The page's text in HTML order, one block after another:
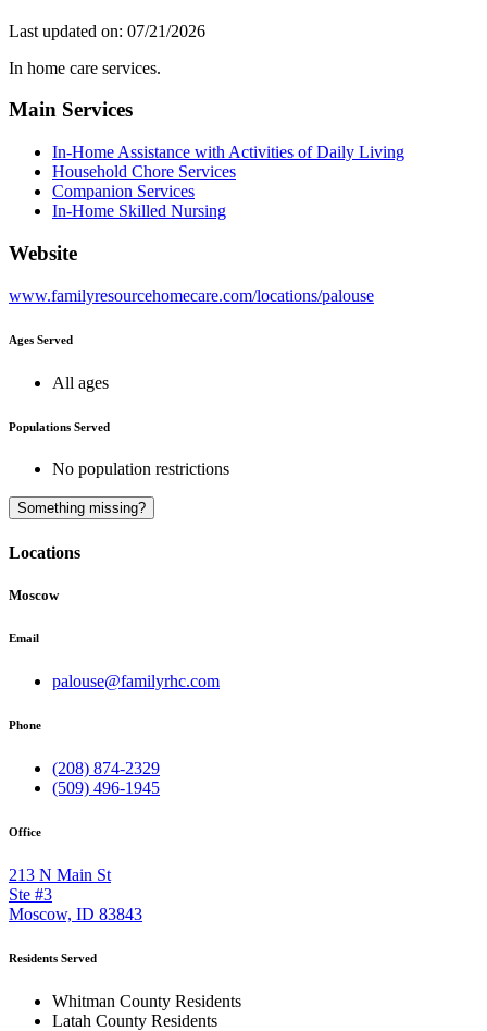
Last updated on: 07/21/2026
In home care services.
Main Services
In-Home Assistance with Activities of Daily Living
Household Chore Services
Companion Services
In-Home Skilled Nursing
Website
www.familyresourcehomecare.com/locations/palouse
Ages Served
All ages
Populations Served
No population restrictions
Something missing?
Locations
Moscow
Email
palouse@familyrhc.com
Phone
(208) 874-2329
(509) 496-1945
Office
213 N Main St
Ste #3
Moscow, ID 83843
Residents Served
Whitman County Residents
Latah County Residents